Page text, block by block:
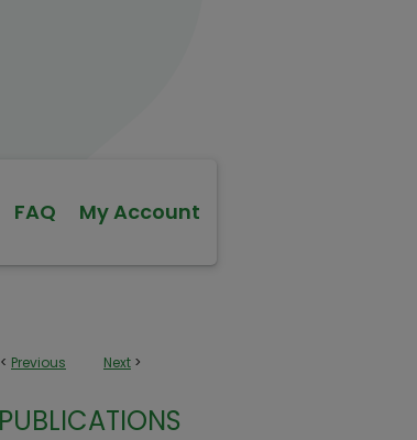
FAQ My Account
< Previous Next >